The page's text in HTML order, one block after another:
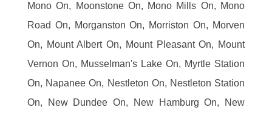
Mono On, Moonstone On, Mono Mills On, Mono
Road On, Morganston On, Morriston On, Morven
On, Mount Albert On, Mount Pleasant On, Mount
Vernon On, Musselman's Lake On, Myrtle Station
On, Napanee On, Nestleton On, Nestleton Station
On, New Dundee On, New Hamburg On, New